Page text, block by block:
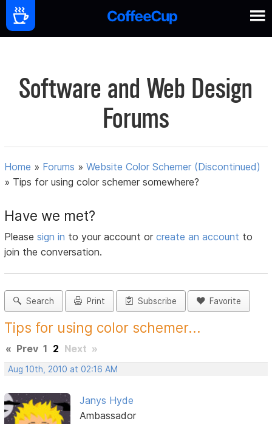
Software and Web Design
Forums
Home » Forums »Website Color Schemer (Discontinued)
» Tips for using color schemer somewhere?
Have we met?
Pleasesign in to your account orcreate an account to
join the conversation.
Search Print Subscribe Favorite
Tips for using color schemer...
« Prev 1 2 Next »
Aug 10th, 2010 at 02:16 AM
Janys Hyde
Ambassador